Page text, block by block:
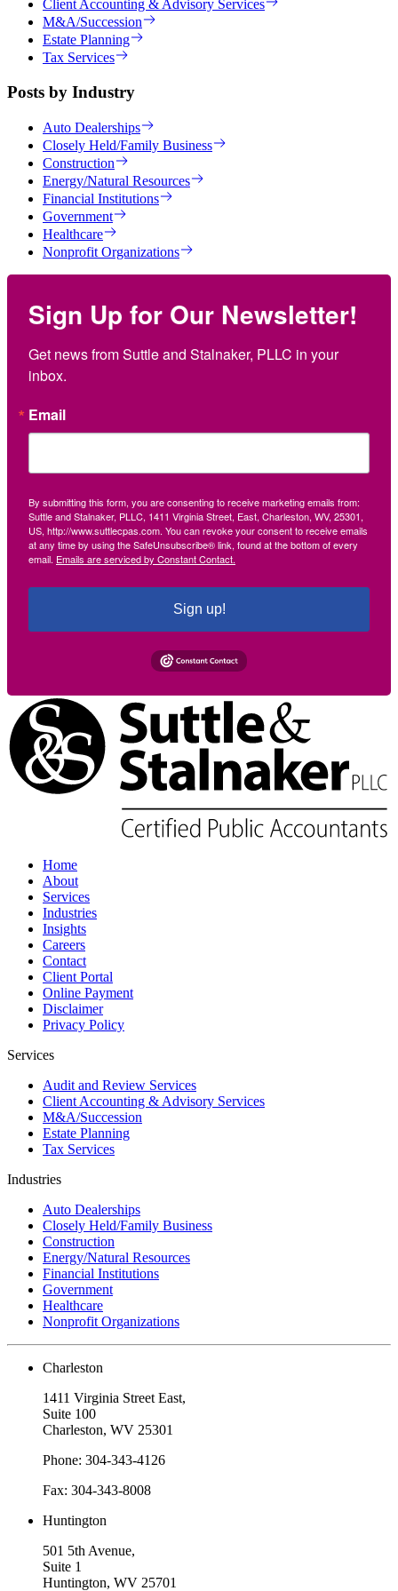
Client Accounting & Advisory Services
M&A/Succession
Estate Planning
Tax Services
Posts by Industry
Auto Dealerships
Closely Held/Family Business
Construction
Energy/Natural Resources
Financial Institutions
Government
Healthcare
Nonprofit Organizations
Sign Up for Our Newsletter!
Get news from Suttle and Stalnaker, PLLC in your
inbox.
Email
By submitting this form, you are consenting to receive marketing emails from:
Suttle and Stalnaker, PLLC, 1411 Virginia Street, East, Charleston, WV, 25301,
US, http://www.suttlecpas.com. You can revoke your consent to receive emails
at any time by using the SafeUnsubscribe® link, found at the bottom of every
email. Emails are serviced by Constant Contact.
Sign up!
Home
About
Services
Industries
Insights
Careers
Contact
Client Portal
Online Payment
Disclaimer
Privacy Policy
Services
Audit and Review Services
Client Accounting & Advisory Services
M&A/Succession
Estate Planning
Tax Services
Industries
Auto Dealerships
Closely Held/Family Business
Construction
Energy/Natural Resources
Financial Institutions
Government
Healthcare
Nonprofit Organizations
Charleston
1411 Virginia Street East,
Suite 100
Charleston, WV 25301
Phone: 304-343-4126
Fax: 304-343-8008
Huntington
501 5th Avenue,
Suite 1
Huntington, WV 25701